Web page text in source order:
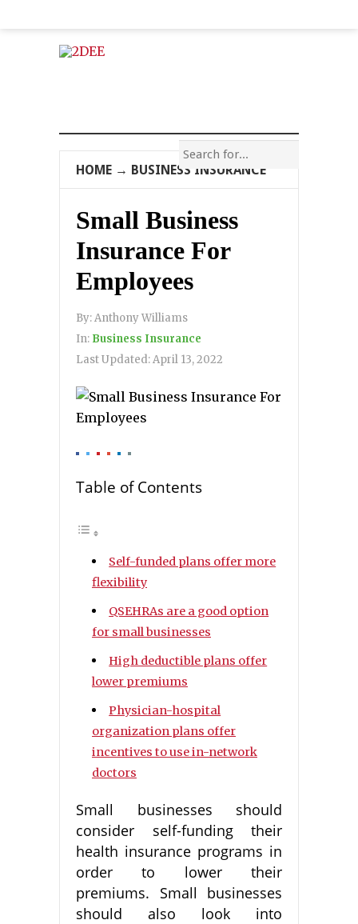
HOME → BUSINESS INSURANCE
Small Business
Insurance For
Employees
By:Anthony Williams
In: Business Insurance
Last Updated:April 13, 2022
Table of Contents
Self-funded plans offer more
flexibility
QSEHRAs are a good option
for small businesses
High deductible plans offer
lower premiums
Physician-hospital
organization plans offer
incentives to use in-network
doctors
Small businesses should
consider self-funding their
health insurance programs in
order to lower their
premiums. Small businesses
should also look into